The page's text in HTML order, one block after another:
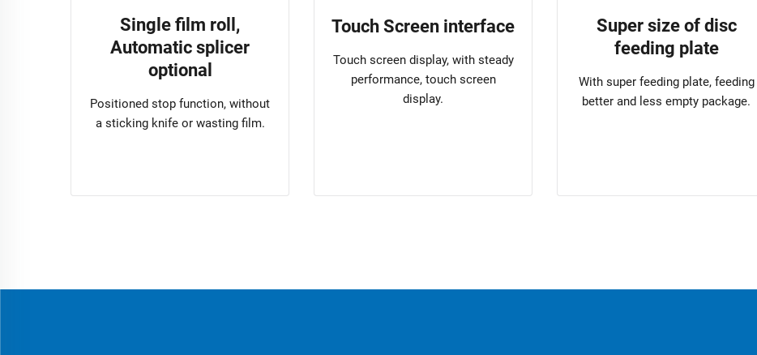
Single film roll,
Automatic splicer
optional
Positioned stop function, without
a sticking knife or wasting film.
Touch Screen interface
Touch screen display, with steady
performance, touch screen
display.
Super size of disc
feeding plate
With super feeding plate, feeding
better and less empty package.